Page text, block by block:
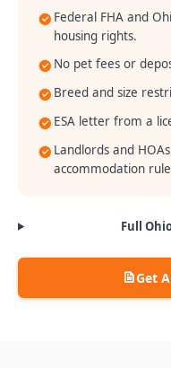
Federal FHA and
housing rights.
No pet fees or
Breed and size
ESA letter from a
Landlords and
accommodation
Full
Get